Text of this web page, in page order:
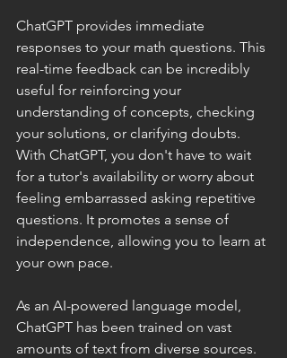
ChatGPT provides immediate
responses to your math questions. This
real-time feedback can be incredibly
useful for reinforcing your
understanding of concepts, checking
your solutions, or clarifying doubts.
With ChatGPT, you don't have to wait
for a tutor's availability or worry about
feeling embarrassed asking repetitive
questions. It promotes a sense of
independence, allowing you to learn at
your own pace.
As an AI-powered language model,
ChatGPT has been trained on vast
amounts of text from diverse sources.